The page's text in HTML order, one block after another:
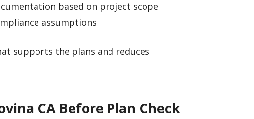
based on project scope
assumptions
supports the plans and reduces
CA Before Plan Check